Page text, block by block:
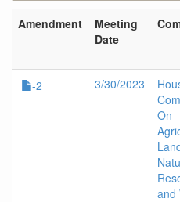
Amendment
Meeting
Date
-2
3/30/2023
On
and